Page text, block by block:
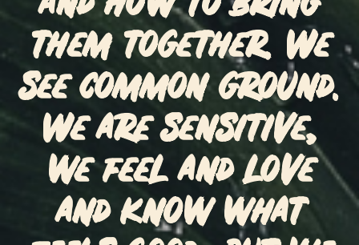
them together. We
see common ground.
We are sensitive,
we feel and love
and know what